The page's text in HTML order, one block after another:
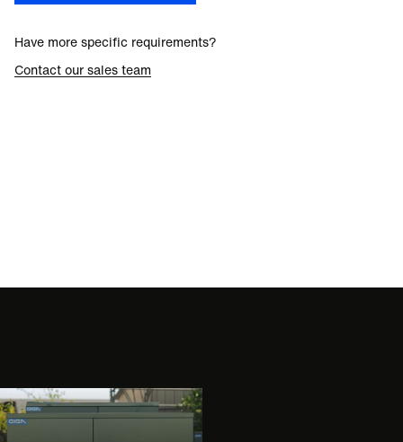
Have more specific requirements?
Contact our sales team